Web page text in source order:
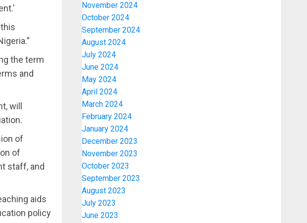
the term
and
will
of
of
staff, and
aids
policy
November 2024
October 2024
September 2024
August 2024
July 2024
June 2024
May 2024
April 2024
March 2024
February 2024
January 2024
December 2023
November 2023
October 2023
September 2023
August 2023
July 2023
June 2023